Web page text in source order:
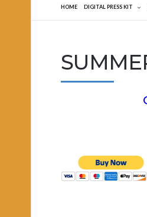
HOME DIGITAL PRESS KIT